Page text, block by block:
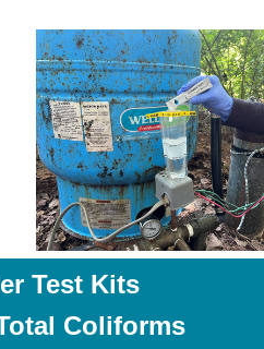
Test Kits
Coliforms